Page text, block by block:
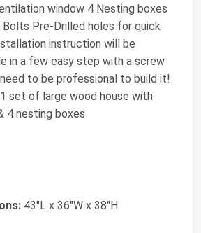
window 4 Nesting boxes
Pre-Drilled holes for quick
instruction will be
in a few easy step with a screw
to be professional to build it!
set of large wood house with
4 nesting boxes
43"L x 36"W x 38"H